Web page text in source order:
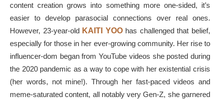
content creation grows into something more one-sided, it’s
easier to develop parasocial connections over real ones.
However, 23-year-old KAITI YOOhas challenged that belief,
especially for those in her ever-growing community. Her rise to
influencer-dom began from YouTube videos she posted during
the 2020 pandemic as a way to cope with her existential crisis
(her words, not mine!). Through her fast-paced videos and
meme-saturated content, all notably very Gen-Z, she garnered